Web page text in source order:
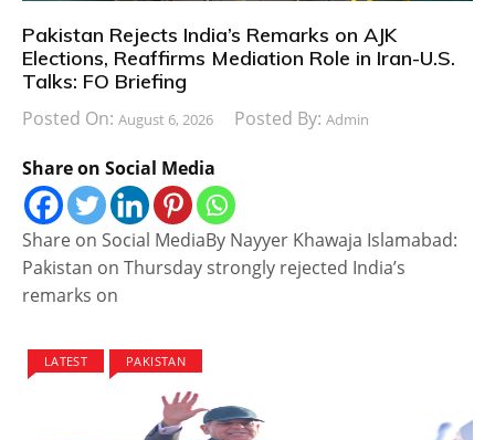
Pakistan Rejects India’s Remarks on AJK
Elections, Reaffirms Mediation Role in Iran-U.S.
Talks: FO Briefing
Posted On: August 6, 2026 Posted By: Admin
Share on Social Media
Share on Social MediaBy Nayyer Khawaja Islamabad:
Pakistan on Thursday strongly rejected India’s
remarks on
LATEST PAKISTAN